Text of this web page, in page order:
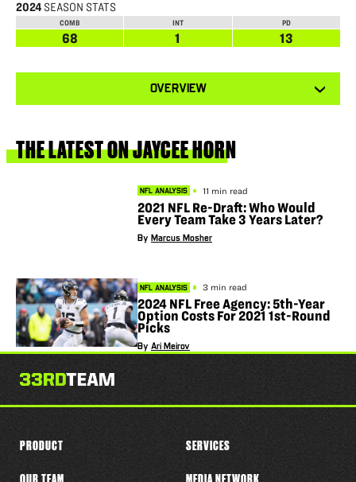
2024 SEASON STATS
COMB INT PD
68 1 13
OVERVIEW
tabs
player
THELATESTONJAYCEEHORN
NFL ANALYSIS 11 min read
2021 NFL Re-Draft: Who Would
Every Team Take 3 Years Later?
By Marcus Mosher
NFL ANALYSIS 3 min read
2024 NFL Free Agency: 5th-Year
Option Costs For 2021 1st-Round
Picks
By Ari Meirov
PRODUCT SERVICES
OUR TEAM MEDIA NETWORK